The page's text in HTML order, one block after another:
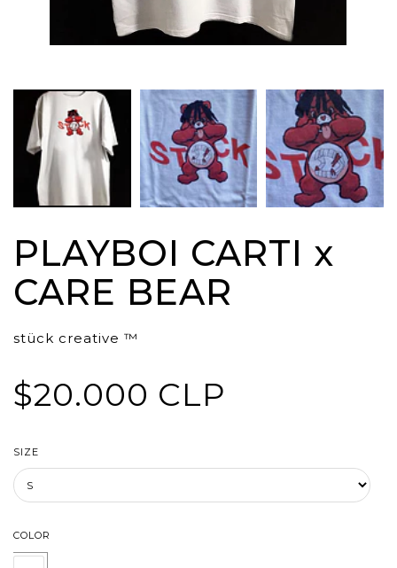
PLAYBOI CARTI x
CARE BEAR
stück creative ™
$20.000 CLP
SIZE
COLOR